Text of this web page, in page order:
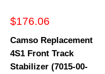
Sale
$176.06
Camso Replacement
4S1 Front Track
Stabilizer (7015-00-